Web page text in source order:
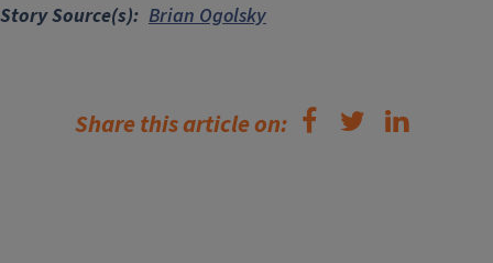
Story Source(s) Brian Ogolsky
Share this article on: